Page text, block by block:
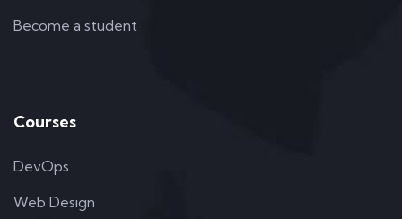
Become a student
Courses
DevOps
Web Design